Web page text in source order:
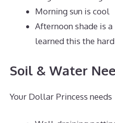
Morning sun is cool
Afternoon shade is
learned this the
Soil & Water
Your Dollar Princess needs